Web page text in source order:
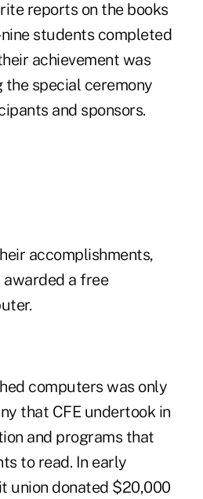
reports on the books
students completed
achievement was
special ceremony
and sponsors.
accomplishments,
a free
computers was only
that CFE undertook in
and programs that
to read. In early
union donated $20,000